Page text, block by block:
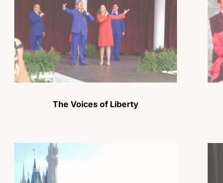
The Voices of Liberty